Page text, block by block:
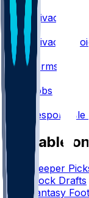
Privacy
•
Privacy
•
Terms
Jobs
Available
Sleeper
Mock Drafts
Fantasy